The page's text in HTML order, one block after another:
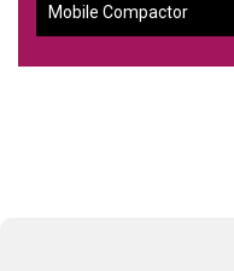
Mobile Compactor